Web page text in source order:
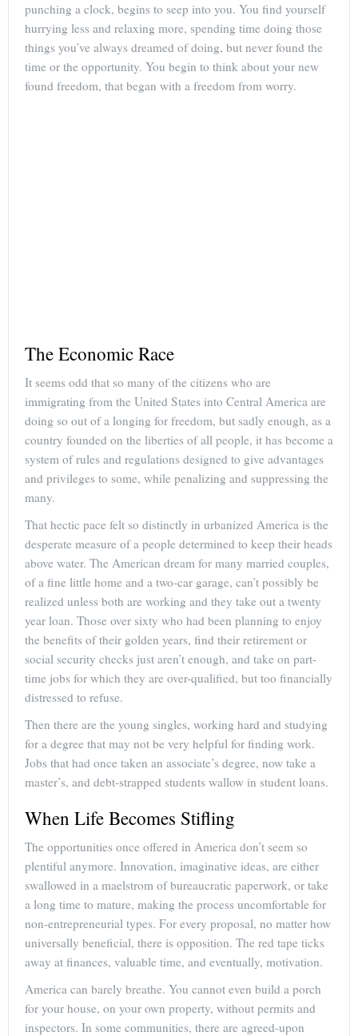
punching a clock, begins to seep into you. You find yourself
hurrying less and relaxing more, spending time doing those
things you’ve always dreamed of doing, but never found the
time or the opportunity. You begin to think about your new
found freedom, that began with a freedom from worry.
The Economic Race
It seems odd that so many of the citizens who are
immigrating from the United States into Central America are
doing so out of a longing for freedom, but sadly enough, as a
country founded on the liberties of all people, it has become a
system of rules and regulations designed to give advantages
and privileges to some, while penalizing and suppressing the
many.
That hectic pace felt so distinctly in urbanized America is the
desperate measure of a people determined to keep their heads
above water. The American dream for many married couples,
of a fine little home and a two-car garage, can’t possibly be
realized unless both are working and they take out a twenty
year loan. Those over sixty who had been planning to enjoy
the benefits of their golden years, find their retirement or
social security checks just aren’t enough, and take on part-
time jobs for which they are over-qualified, but too financially
distressed to refuse.
Then there are the young singles, working hard and studying
for a degree that may not be very helpful for finding work.
Jobs that had once taken an associate’s degree, now take a
master’s, and debt-strapped students wallow in student loans.
When Life Becomes Stifling
The opportunities once offered in America don’t seem so
plentiful anymore. Innovation, imaginative ideas, are either
swallowed in a maelstrom of bureaucratic paperwork, or take
a long time to mature, making the process uncomfortable for
non-entrepreneurial types. For every proposal, no matter how
universally beneficial, there is opposition. The red tape ticks
away at finances, valuable time, and eventually, motivation.
America can barely breathe. You cannot even build a porch
for your house, on your own property, without permits and
inspectors. In some communities, there are agreed-upon